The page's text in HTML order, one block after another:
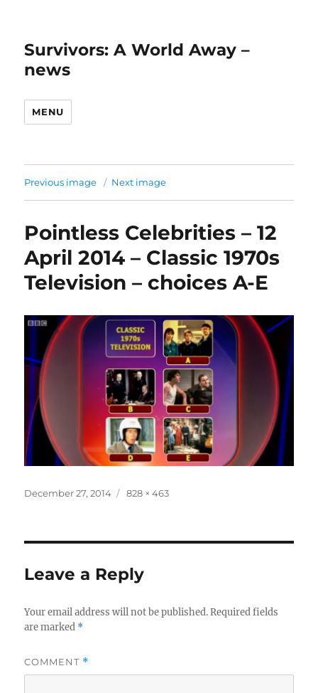
Survivors: A World Away –
news
MENU
Previous image Next image
Pointless Celebrities – 12
April 2014 – Classic 1970s
Television – choices A-E
Posted
December 27, 2014
Full
828 × 463
Leave a Reply
Your email address will not be published. Required fields
are marked *
COMMENT *